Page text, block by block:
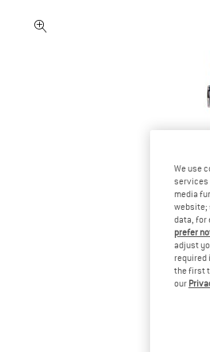
We use
services
media
website;
data, for
prefer
adjust
required
the first
our